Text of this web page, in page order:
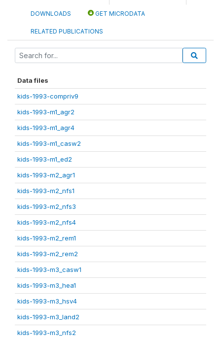
DOWNLOADS GET MICRODATA
RELATED PUBLICATIONS
Data files
kids-1993-compriv9
kids-1993-m1_agr2
kids-1993-m1_agr4
kids-1993-m1_casw2
kids-1993-m1_ed2
kids-1993-m2_agr1
kids-1993-m2_nfs1
kids-1993-m2_nfs3
kids-1993-m2_nfs4
kids-1993-m2_rem1
kids-1993-m2_rem2
kids-1993-m3_casw1
kids-1993-m3_hea1
kids-1993-m3_hsv4
kids-1993-m3_land2
kids-1993-m3_nfs2